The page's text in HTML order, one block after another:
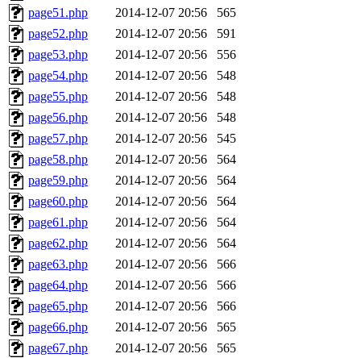
page51.php
2014-12-07 20:56
565
page52.php
2014-12-07 20:56
591
page53.php
2014-12-07 20:56
556
page54.php
2014-12-07 20:56
548
page55.php
2014-12-07 20:56
548
page56.php
2014-12-07 20:56
548
page57.php
2014-12-07 20:56
545
page58.php
2014-12-07 20:56
564
page59.php
2014-12-07 20:56
564
page60.php
2014-12-07 20:56
564
page61.php
2014-12-07 20:56
564
page62.php
2014-12-07 20:56
564
page63.php
2014-12-07 20:56
566
page64.php
2014-12-07 20:56
566
page65.php
2014-12-07 20:56
566
page66.php
2014-12-07 20:56
565
page67.php
2014-12-07 20:56
565